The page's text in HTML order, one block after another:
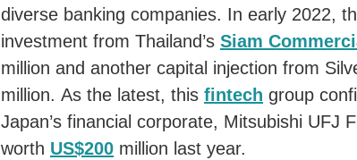
diverse banking companies. In early 2022,
investment from Thailand’s Siam
million and another capital injection from
million. As the latest, this fintech group
Japan’s financial corporate, Mitsubishi UFJ
worth US$200 million last year.